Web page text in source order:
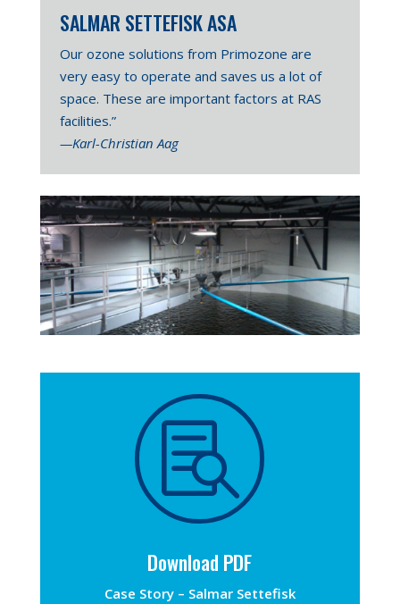
SALMAR SETTEFISK ASA
Our ozone solutions from Primozone are
very easy to operate and saves us a lot of
space. These are important factors at RAS
facilities.”
—Karl-Christian Aag

Download PDF
Case Story – Salmar Settefisk